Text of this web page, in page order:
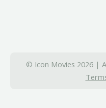
© Icon Movies 2026 |